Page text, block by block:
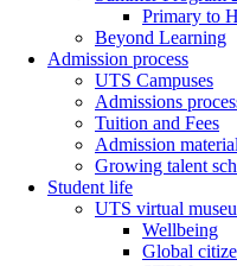
Primary to
Beyond Learning
Admission process
UTS Campuses
Admissions
Tuition and Fees
Admission
Growing talent
Student life
UTS virtual
Wellbeing
Global